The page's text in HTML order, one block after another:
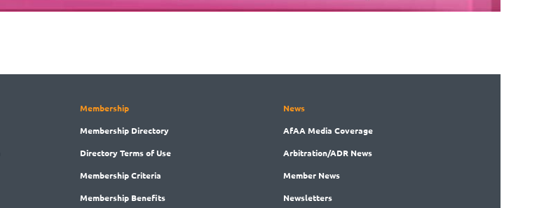
Membership
Membership Directory
DirectoryTerms of Use
MembershipCriteria
Membership Benefits
News
AfAA Media Coverage
Arbitration/ADR News
Member News
Newsletters